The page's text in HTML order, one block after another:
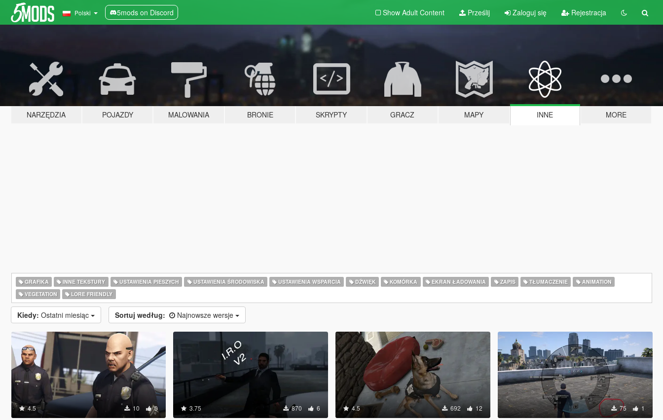
Polski 5mods on Discord Show Adult Content Prześlij Zaloguj się Rejestracja
NARZĘDZIA POJAZDY MALOWANIA BRONIE SKRYPTY GRACZ MAPY INNE MORE
GRAFIKA INNE TEKSTURY USTAWIENIA PIESZYCH USTAWIENIA ŚRODOWISKA USTAWIENIA WSPARCIA DŹWIĘK KOMÓRKA EKRAN ŁADOWANIA ZAPIS TŁUMACZENIE
ANIMATION
VEGETATION
LORE FRIENDLY
Kiedy: Ostatni miesiąc Sortuj według: Najnowsze wersje
4.5 10 0 3.75 870 6 4.5 692 12 75 1